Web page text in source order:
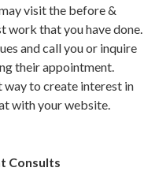
visit the before &
work that you have done.
and call you or inquire
their appointment.
to create interest in
with your website.
Consults